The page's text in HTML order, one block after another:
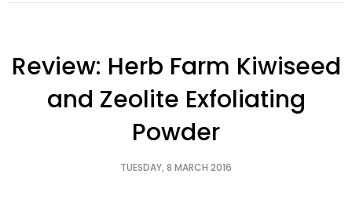
Review: Herb Farm Kiwiseed
and Zeolite Exfoliating
Powder
TUESDAY, 8 MARCH 2016